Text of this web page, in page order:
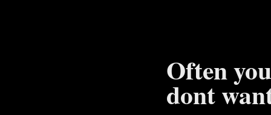
Often
dont